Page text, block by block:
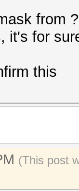
from
it's for
this
(This post